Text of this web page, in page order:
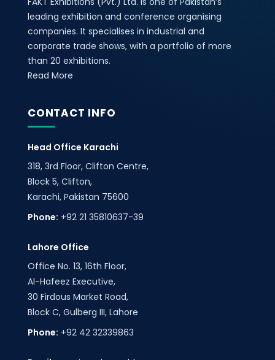
leading exhibition and conference organising
companies. It specialises in industrial and
corporate trade shows, with a portfolio of more
than 20 exhibitions.
Read More
CONTACT INFO
Head Office Karachi
318, 3rd Floor, Clifton Centre,
Block 5, Clifton,
Karachi, Pakistan 75600
Phone: +92 21 35810637-39
Lahore Office
Office No. 13, 16th Floor,
Al-Hafeez Executive,
30 Firdous Market Road,
Block C, Gulberg III, Lahore
Phone: +92 42 32339863